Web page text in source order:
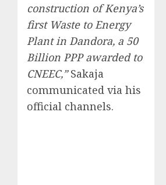
construction of Kenya’s
first Waste to Energy
Plant in Dandora, a 50
Billion PPP awarded to
CNEEC,”Sakaja
communicated via his
official channels.